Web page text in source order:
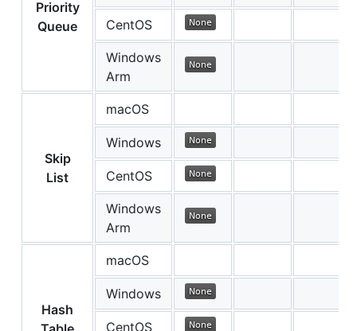
Priority
Queue
CentOS
Windows
Arm
Skip
List
macOS
Windows
CentOS
Windows
Arm
Hash
macOS
Windows
CentOS